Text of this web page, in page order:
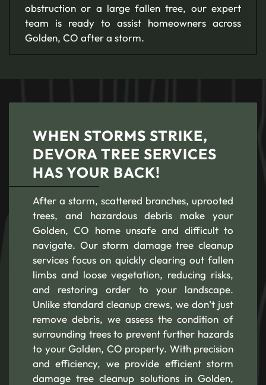
obstruction or a large fallen tree, our expert
team is ready to assist homeowners across
Golden, CO after a storm.
WHEN STORMS STRIKE,
DEVORA TREE SERVICES
HAS YOUR BACK!
After a storm, scattered branches, uprooted
trees, and hazardous debris make your
Golden, CO home unsafe and difficult to
navigate. Our storm damage tree cleanup
services focus on quickly clearing out fallen
limbs and loose vegetation, reducing risks,
and restoring order to your landscape.
Unlike standard cleanup crews, we don’t just
remove debris, we assess the condition of
surrounding trees to prevent further hazards
to your Golden, CO property. With precision
and efficiency, we provide efficient storm
damage tree cleanup solutions in Golden,